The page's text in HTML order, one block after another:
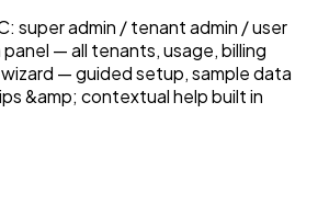
super admin / tenant admin / user
panel — all tenants, usage, billing
— guided setup, sample data
&amp; contextual help built in